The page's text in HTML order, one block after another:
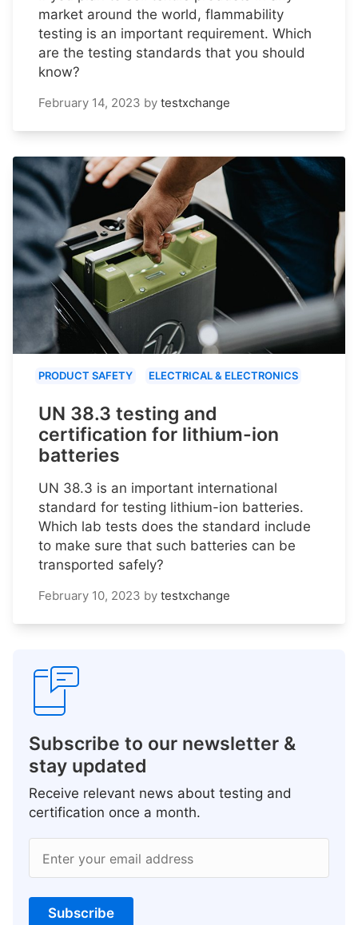
market around the world, flammability
testing is an important requirement. Which
are the testing standards that you should
know?
February 14, 2023 by testxchange
PRODUCT SAFETY ELECTRICAL & ELECTRONICS
UN 38.3 testing and
certification for lithium-ion
batteries
UN 38.3 is an important international
standard for testing lithium-ion batteries.
Which lab tests does the standard include
to make sure that such batteries can be
transported safely?
February 10, 2023 by testxchange
Subscribe to our newsletter &
stay updated
Receive relevant news about testing and
certification once a month.
Enter your email address
Subscribe